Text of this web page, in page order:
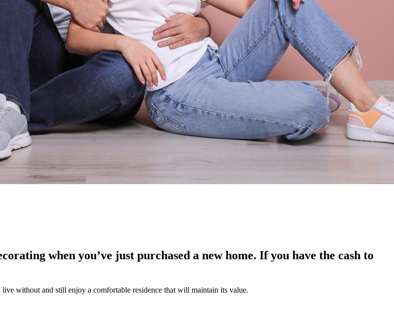
when you’ve just purchased a new home. If you have the cash to
without and still enjoy a comfortable residence that will maintain its value.